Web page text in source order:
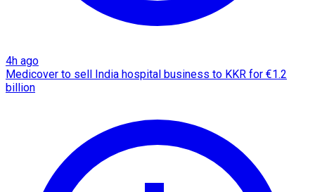
4h ago
Medicover to sell India hospital business to KKR for €1.2
billion